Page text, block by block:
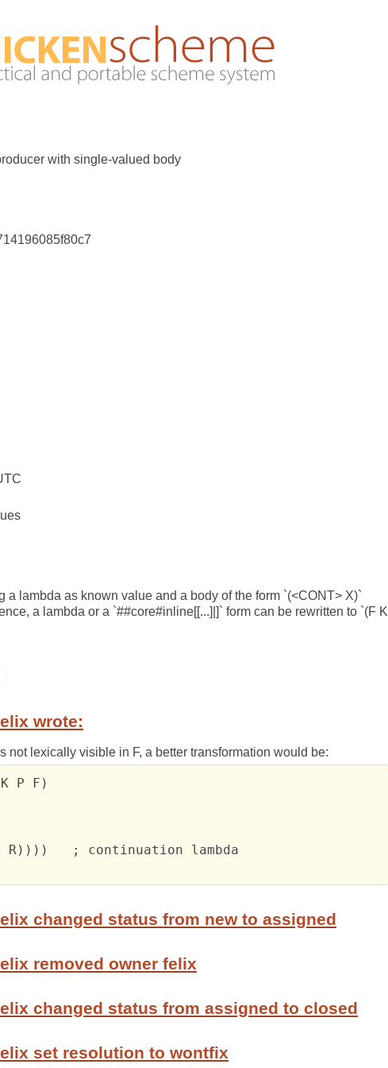
with single-valued body
a lambda as known value and a body of the form `(<CONT> X)`
a lambda or a `##core#inline[[...]|]` form can be rewritten to `(F K
wrote:
not lexically visible in F, a better transformation would be:
P F)
R))))   ; continuation lambda
changed status from new to assigned
removed owner felix
changed status from assigned to closed
set resolution to wontfix